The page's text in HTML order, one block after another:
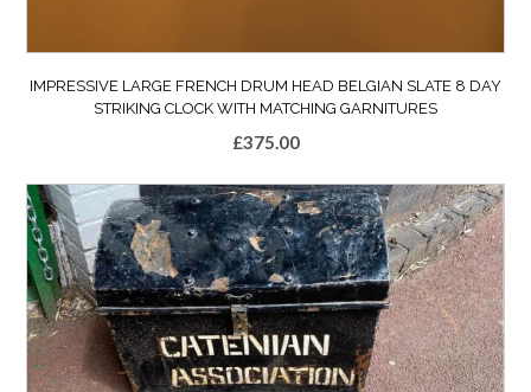
IMPRESSIVE LARGE FRENCH DRUM HEAD BELGIAN SLATE 8 DAY
STRIKING CLOCK WITH MATCHING GARNITURES
£375.00